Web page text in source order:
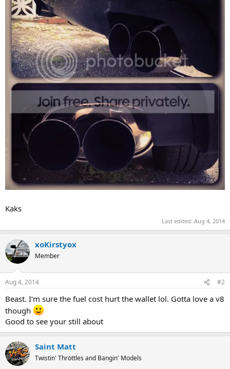
Kaks
Last edited: Aug 4, 2014
xoKirstyox
Member
Aug 4, 2014 #2
Beast. I'm sure the fuel cost hurt the wallet lol. Gotta love a v8
though
Good to see your still about
Saint Matt
Twistin' Throttles and Bangin' Models